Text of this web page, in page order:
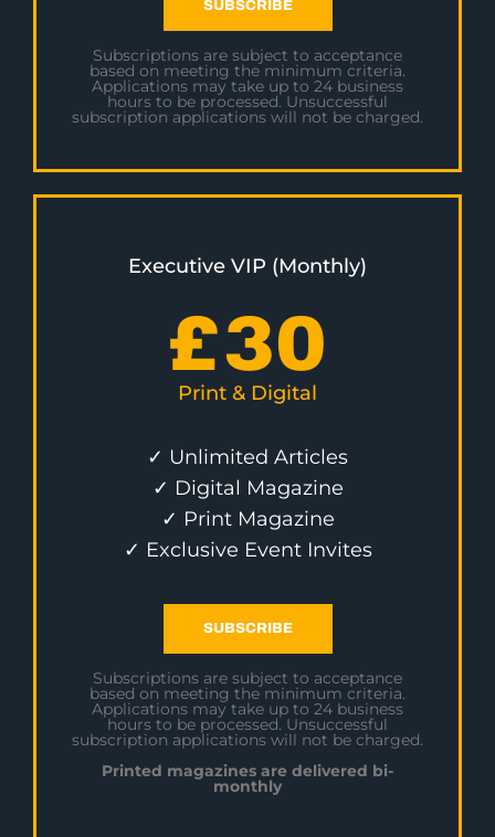
SUBSCRIBE
Subscriptions are subject to acceptance
based on meeting the minimum criteria.
Applications may take up to 24 business
hours to be processed. Unsuccessful
subscription applications will not be charged.
Executive VIP (Monthly)
£30
Print & Digital
✓ Unlimited Articles
✓ Digital Magazine
✓ Print Magazine
✓ Exclusive Event Invites
SUBSCRIBE
Subscriptions are subject to acceptance
based on meeting the minimum criteria.
Applications may take up to 24 business
hours to be processed. Unsuccessful
subscription applications will not be charged.
Printed magazines are delivered bi-
monthly